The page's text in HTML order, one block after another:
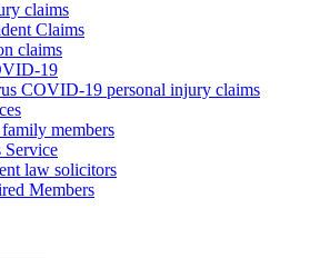
claims
Claims
claims
19
COVID-19 personal injury claims
members
Service
law solicitors
Members